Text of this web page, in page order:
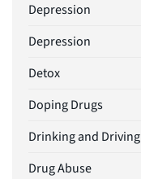
Depression
Depression
Detox
Doping Drugs
Drinking and Driving
Drug Abuse